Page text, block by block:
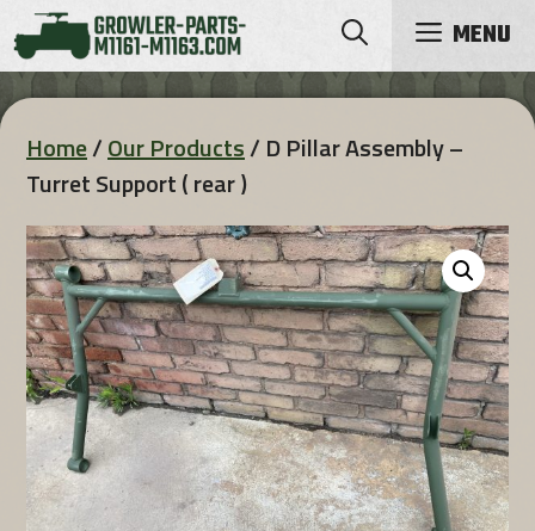
Skip
to
content
MENU
Home/Our Products/ D Pillar Assembly –
Turret Support ( rear )